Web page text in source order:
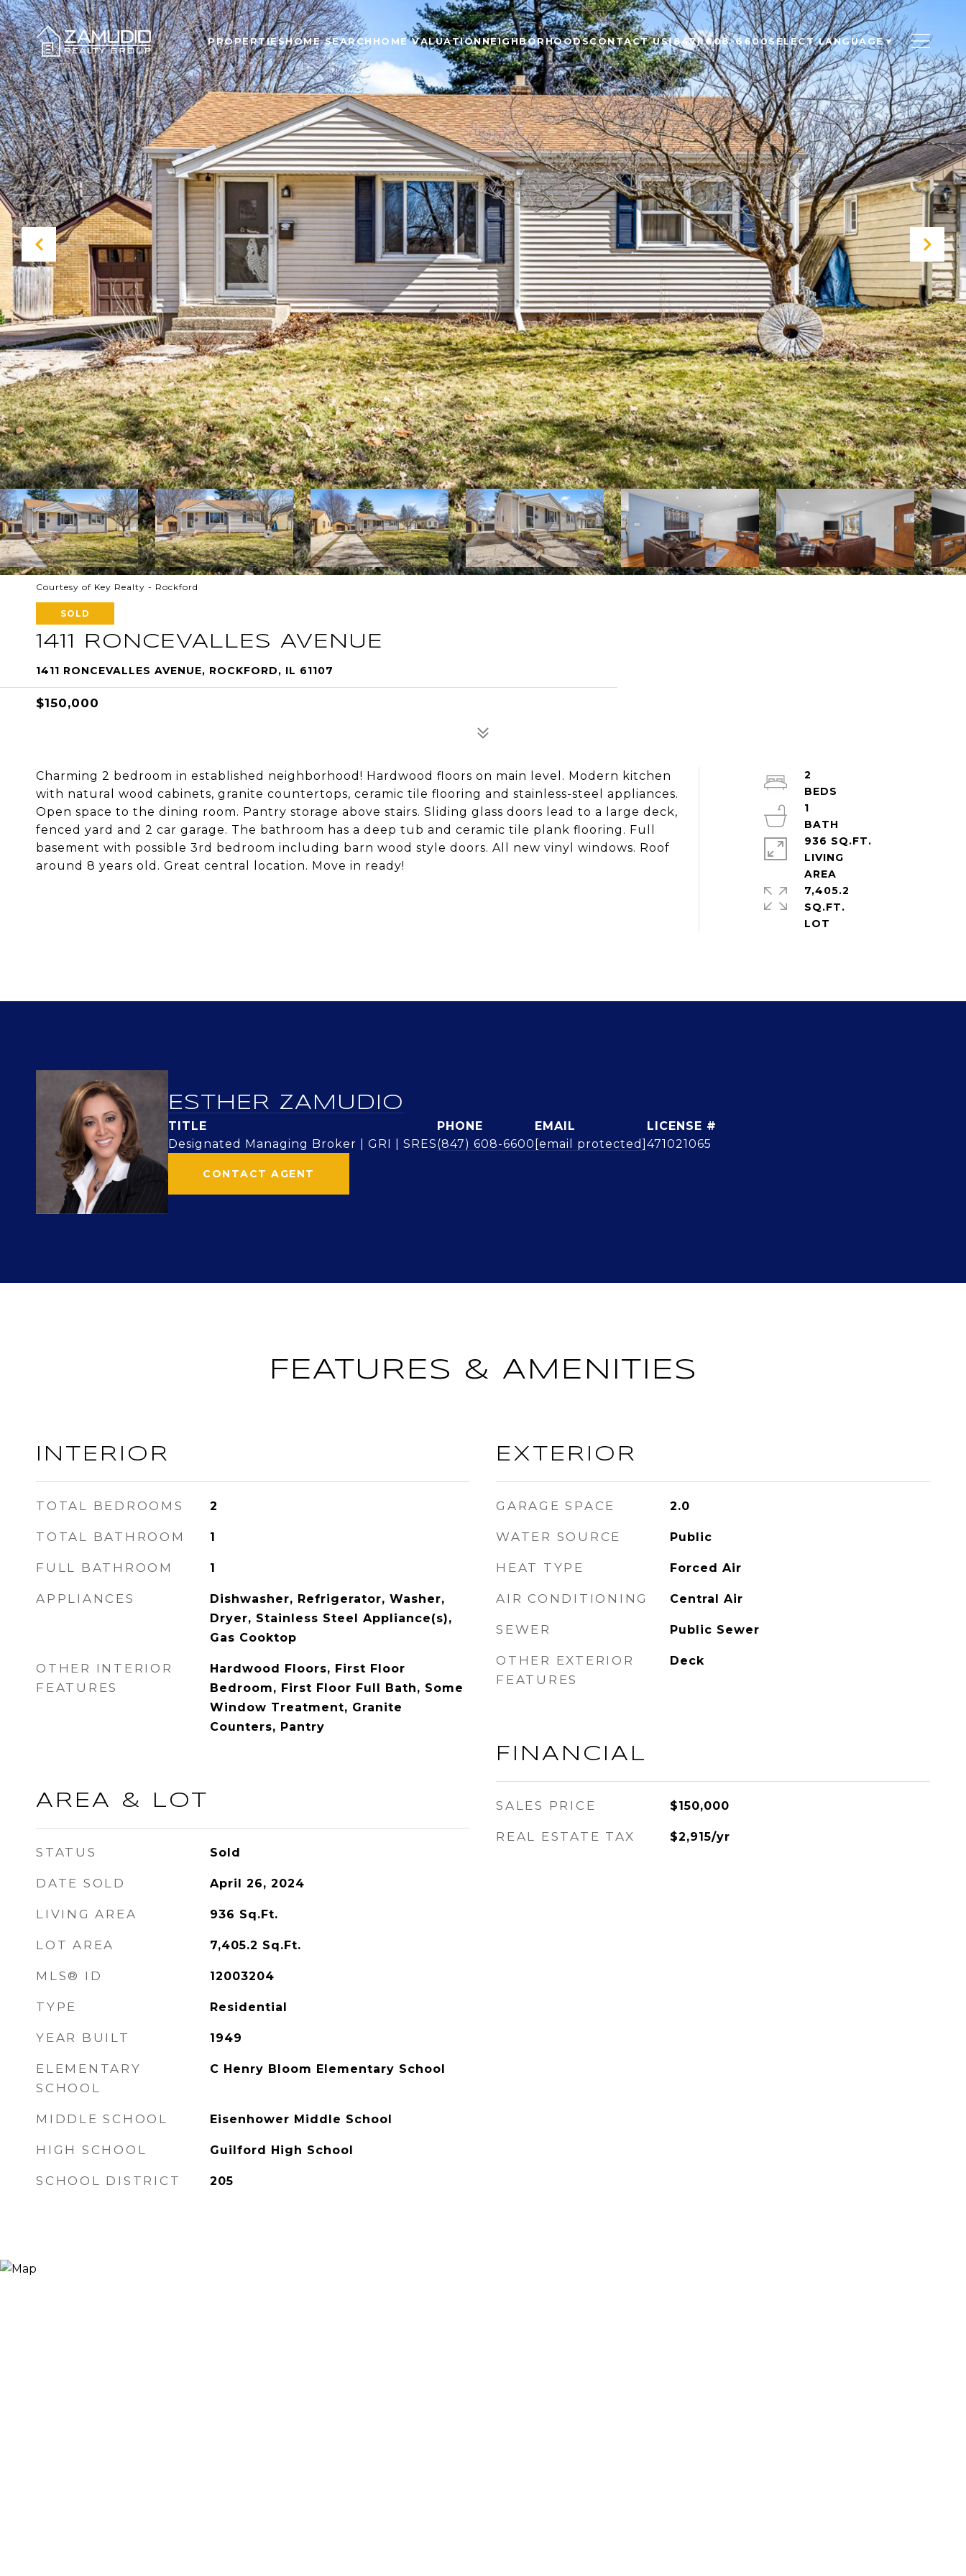
PROPERTIESHOME SEARCH HOME VALUATIONNEIGHBORHOODSCONTACT US(847) 608-6600SELECT LANGUAGE▼
Courtesy of Key Realty - Rockford
SOLD
1411 RONCEVALLES AVENUE
1411 RONCEVALLES AVENUE, ROCKFORD, IL 61107
$150,000
Charming 2 bedroom in established neighborhood! Hardwood floors on main level. Modern kitchen
with natural wood cabinets, granite countertops, ceramic tile flooring and stainless-steel appliances.
Open space to the dining room. Pantry storage above stairs. Sliding glass doors lead to a large deck,
fenced yard and 2 car garage. The bathroom has a deep tub and ceramic tile plank flooring. Full
basement with possible 3rd bedroom including barn wood style doors. All new vinyl windows. Roof
around 8 years old. Great central location. Move in ready!
2
1
936 SQ.FT.
LIVING
7,405.2
SQ.FT.
ESTHER ZAMUDIO
TITLE
Designated Managing Broker | GRI | SRES
PHONE
(847) 608-6600
EMAIL
[email protected] 471021065
CONTACT AGENT
FEATURES & AMENITIES
INTERIOR
TOTAL BEDROOMS 2
TOTAL BATHROOM 1
FULL BATHROOM 1
APPLIANCES
Dishwasher, Refrigerator, Washer,
Dryer, Stainless Steel Appliance(s),
Gas Cooktop
OTHER INTERIOR
FEATURES
Hardwood Floors, First Floor
Bedroom, First Floor Full Bath, Some
Window Treatment, Granite
Counters, Pantry
AREA & LOT
STATUS Sold
DATE SOLD April 26, 2024
LIVING AREA 936 Sq.Ft.
LOT AREA 7,405.2 Sq.Ft.
MLS® ID 12003204
TYPE Residential
YEAR BUILT 1949
ELEMENTARY
SCHOOL
C Henry Bloom Elementary School
MIDDLE SCHOOL Eisenhower Middle School
HIGH SCHOOL Guilford High School
SCHOOL DISTRICT 205
EXTERIOR
GARAGE SPACE 2.0
WATER SOURCE Public
HEAT TYPE Forced Air
AIR CONDITIONING Central Air
SEWER Public Sewer
OTHER EXTERIOR
FEATURES
Deck
FINANCIAL
SALES PRICE $150,000
REAL ESTATE TAX $2,915/yr